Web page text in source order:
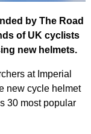
by The Road
of UK cyclists
new helmets.
at Imperial
new cycle helmet
30 most popular